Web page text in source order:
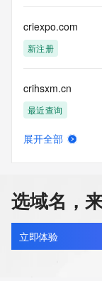
Tech Fax Ext:
Tech Email:
Name Server:
URL of the
https://
>>> Last update
06T09:49:29Z <<<
NOTICE: The
date the
registrar's
the registry is
criexpo.com
新注册
crihsxm.cn
最近查询
crilvo.com
新注册
展开全部
选域名，
立即体验